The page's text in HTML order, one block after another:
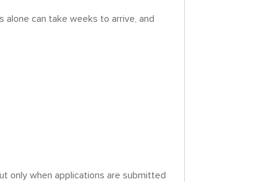
alone can take weeks to arrive, and
only when applications are submitted